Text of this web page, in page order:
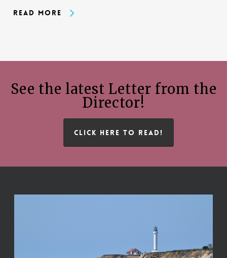
Read More
See the latest Letter from the
Director!
CLICK HERE TO READ!